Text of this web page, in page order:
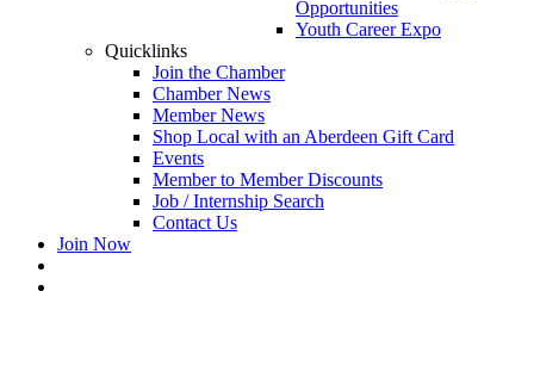
Opportunities
Youth Career Expo
Quicklinks
Join the Chamber
Chamber News
Member News
Shop Local with an Aberdeen Gift Card
Events
Member to Member Discounts
Job / Internship Search
Contact Us
Join Now